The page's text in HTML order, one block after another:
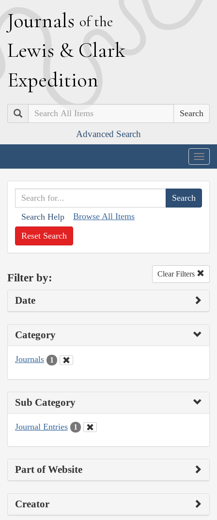
Journals of the
Lewis & Clark
Expedition
Search
Advanced Search
Search Help Browse All Items
Reset Search
Filter by: Clear Filters
Date
Category
Journals 1
Sub Category
Journal Entries 1
Part of Website
Creator